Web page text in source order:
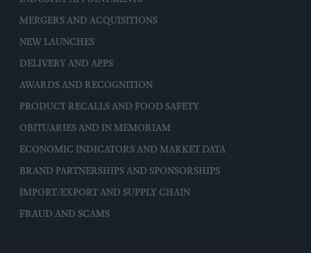
MERGERS AND ACQUISITIONS
NEW LAUNCHES
DELIVERY AND APPS
AWARDS AND RECOGNITION
PRODUCT RECALLS AND FOOD SAFETY
OBITUARIES AND IN MEMORIAM
ECONOMIC INDICATORS AND MARKET DATA
BRAND PARTNERSHIPS AND SPONSORSHIPS
IMPORT/EXPORT AND SUPPLY CHAIN
FRAUD AND SCAMS